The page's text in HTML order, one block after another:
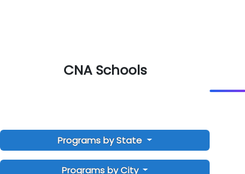
CNA Schools
Programs by State
Programs by City